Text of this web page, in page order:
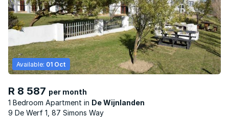
R 8 587 per month
1 Bedroom Apartment
De Wijnlanden
Available: 01 Oct
9 De Werf 1, 87 Simons Way